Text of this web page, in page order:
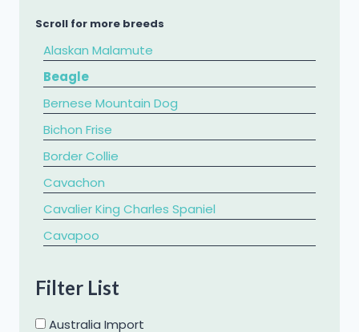
Scroll for more breeds
Alaskan Malamute
Beagle
Bernese Mountain Dog
Bichon Frise
Border Collie
Cavachon
Cavalier King Charles Spaniel
​Cavapoo
Chow Chow
Cockapoo
Filter List
Australia Import